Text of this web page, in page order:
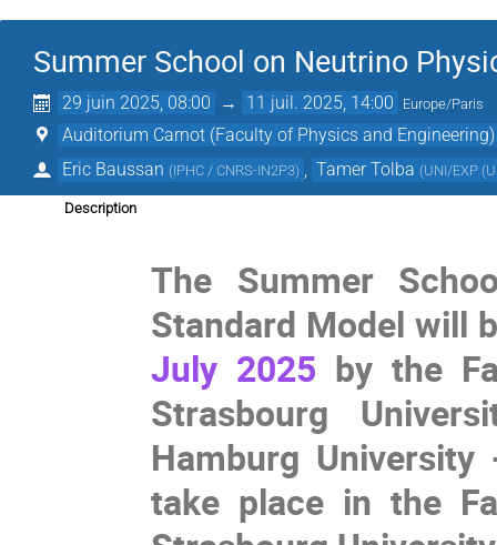
Summer School on Neutrino
29 juin 2025, 08:00 → 11 juil. 2025, 14:00 Europe/Paris
Auditorium Carnot (Faculty of Physics and Engineering)
Eric Baussan (IPHC / CNRS-IN2P3) Tamer Tolba (UNI/EXP
Description
The Summer
Standard Model will
July 2025 by the
Strasbourg
Hamburg
take place in the